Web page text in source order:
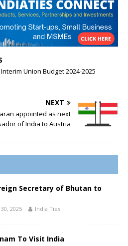
Union Budget 2024-2025
NEXT
appointed as next
of India to Austria
Secretary of Bhutan to
2025 India Ties
To Visit India